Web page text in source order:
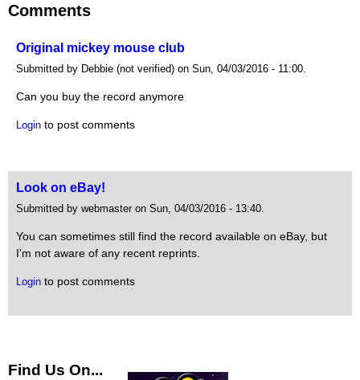
Comments
Original mickey mouse club
Submitted by Debbie (not verified) on Sun, 04/03/2016 - 11:00.
Can you buy the record anymore
Login to post comments
Look on eBay!
Submitted by webmaster on Sun, 04/03/2016 - 13:40.
You can sometimes still find the record available on eBay, but
I'm not aware of any recent reprints.
Login to post comments
Find Us On...